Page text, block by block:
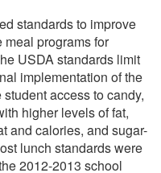
standards to improve
programs for
USDA standards limit
implementation of the
access to candy,
higher levels of fat,
and calories, and sugar-
lunch standards were
2012-2013 school